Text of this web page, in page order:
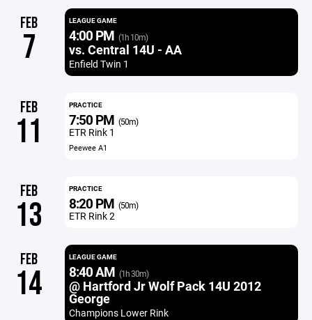
FEB
7
LEAGUE GAME
4:00 PM (1h 10m)
vs. Central 14U - AA
Enfield Twin 1
FEB
11
PRACTICE
7:50 PM (50m)
ETR Rink 1
Peewee A1
FEB
13
PRACTICE
8:20 PM (50m)
ETR Rink 2
FEB
14
LEAGUE GAME
8:40 AM (1h 30m)
@ Hartford Jr Wolf Pack 14U 2012
George
Champions Lower Rink